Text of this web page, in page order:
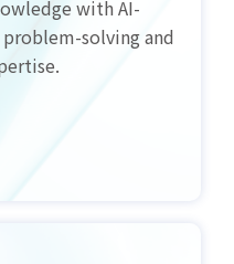
with AI-
solving and